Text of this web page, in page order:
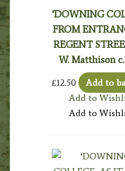
‘DOWNING
FROM
REGENT
W. Matthison
£12.50
Add to
Add to
Add to